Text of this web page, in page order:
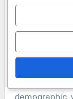
Older voters
phone calls,
approaches
demographic,